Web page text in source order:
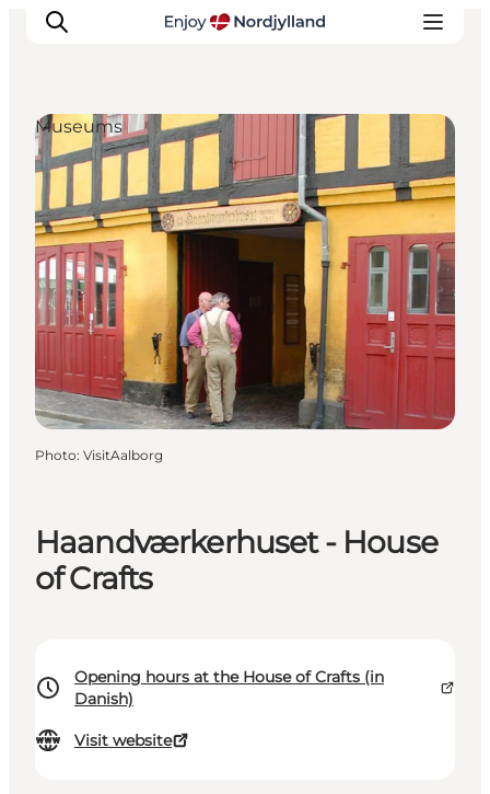
Things to do
Plan your trip
Destinations
Guides
Events
For children
Haandværkerhuset - House
of Crafts
Opening hours at the House of Crafts (in
Danish)
Visit website
Museums
Photo: VisitAalborg